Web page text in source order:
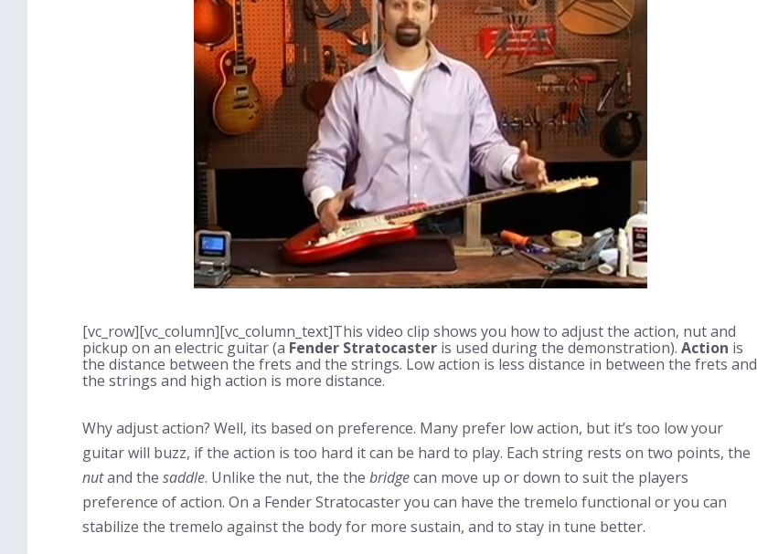
[vc_row][vc_column][vc_column_text]This video clip shows you how to adjust the action, nut and
pickup on an electric guitar (a Fender Stratocaster is used during the demonstration). Action is
the distance between the frets and the strings. Low action is less distance in between the frets and
the strings and high action is more distance.
Why adjust action? Well, its based on preference. Many prefer low action, but it’s too low your
guitar will buzz, if the action is too hard it can be hard to play. Each string rests on two points, the
nutand the saddle. Unlike the nut, the the bridgecan move up or down to suit the players
preference of action. On a Fender Stratocaster you can have the tremelo functional or you can
stabilize the tremelo against the body for more sustain, and to stay in tune better.